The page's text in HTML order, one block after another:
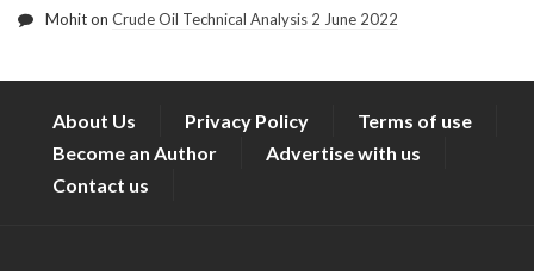
Mohiton Crude Oil Technical Analysis 2 June 2022
About Us Privacy Policy
Terms of use
Become an Author
Advertise with us
Contact us